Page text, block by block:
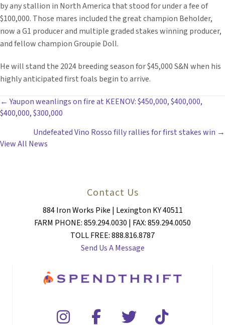
by any stallion in North America that stood for under a fee of
$100,000. Those mares included the great champion Beholder,
now a G1 producer and multiple graded stakes winning producer,
and fellow champion Groupie Doll.
He will stand the 2024 breeding season for $45,000 S&N when his
highly anticipated first foals begin to arrive.
POSTS
NAVIGATION
← Yaupon weanlings on fire at KEENOV: $450,000, $400,000,
$400,000, $300,000
Undefeated Vino Rosso filly rallies for first stakes win →
View All News
Contact Us
884 Iron Works Pike | Lexington KY 40511
FARM PHONE: 859.294.0030 | FAX: 859.294.0050
TOLL FREE: 888.816.8787
Send Us A Message